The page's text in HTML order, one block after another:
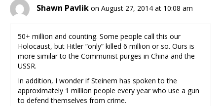
Shawn Pavlik on August 27, 2014 at 10:08 am
50+ million and counting. Some people call this our
Holocaust, but Hitler “only” killed 6 million or so. Ours is
more similar to the Communist purges in China and the
USSR.
In addition, I wonder if Steinem has spoken to the
approximately 1 million people every year who use a gun
to defend themselves from crime.